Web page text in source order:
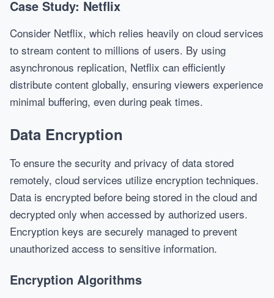
Case Study: Netflix
Consider Netflix, which relies heavily on cloud services
to stream content to millions of users. By using
asynchronous replication, Netflix can efficiently
distribute content globally, ensuring viewers experience
minimal buffering, even during peak times.
Data Encryption
To ensure the security and privacy of data stored
remotely, cloud services utilize encryption techniques.
Data is encrypted before being stored in the cloud and
decrypted only when accessed by authorized users.
Encryption keys are securely managed to prevent
unauthorized access to sensitive information.
Encryption Algorithms